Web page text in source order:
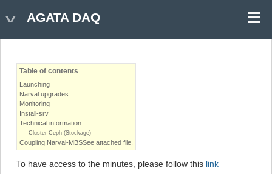
AGATA DAQ
Table of contents
Launching
Narval upgrades
Monitoring
Install-srv
Technical information
Cluster Ceph (Stockage)
Coupling Narval-MBSSee attached file.
To have access to the minutes, please follow this link